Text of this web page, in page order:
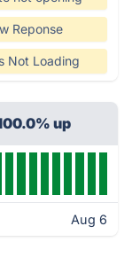
Reponse
Not Loading
up
Aug 6